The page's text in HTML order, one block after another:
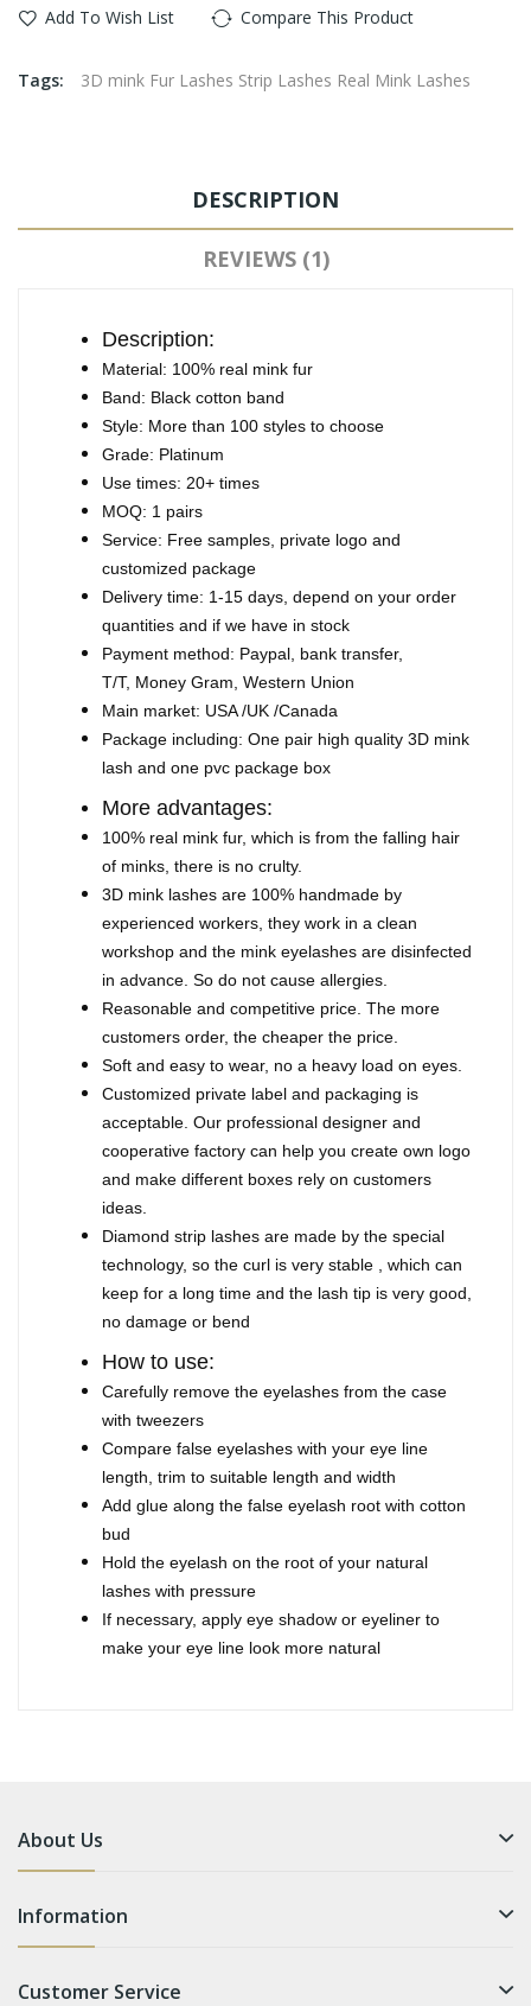
Add To Wish List Compare This Product
Tags: 3D mink Fur Lashes Strip Lashes Real Mink Lashes
DESCRIPTION
REVIEWS (1)
Description:
Material: 100% real mink fur
Band: Black cotton band
Style: More than 100 styles to choose
Grade: Platinum
Use times: 20+ times
MOQ: 1 pairs
Service: Free samples, private logo and
customized package
Delivery time: 1-15 days, depend on your order
quantities and if we have in stock
Payment method: Paypal, bank transfer,
T/T, Money Gram, Western Union
Main market: USA /UK /Canada
Package including: One pair high quality 3D mink
lash and one pvc package box
More advantages:
100% real mink fur, which is from the falling hair
of minks, there is no crulty.
3D mink lashes are 100% handmade by
experienced workers, they work in a clean
workshop and the mink eyelashes are disinfected
in advance. So do not cause allergies.
Reasonable and competitive price. The more
customers order, the cheaper the price.
Soft and easy to wear, no a heavy load on eyes.
Customized private label and packaging is
acceptable. Our professional designer and
cooperative factory can help you create own logo
and make different boxes rely on customers
ideas.
Diamond strip lashes are made by the special
technology, so the curl is very stable , which can
keep for a long time and the lash tip is very good,
no damage or bend
How to use:
Carefully remove the eyelashes from the case
with tweezers
Compare false eyelashes with your eye line
length, trim to suitable length and width
Add glue along the false eyelash root with cotton
bud
Hold the eyelash on the root of your natural
lashes with pressure
If necessary, apply eye shadow or eyeliner to
make your eye line look more natural
About Us
Information
Customer Service